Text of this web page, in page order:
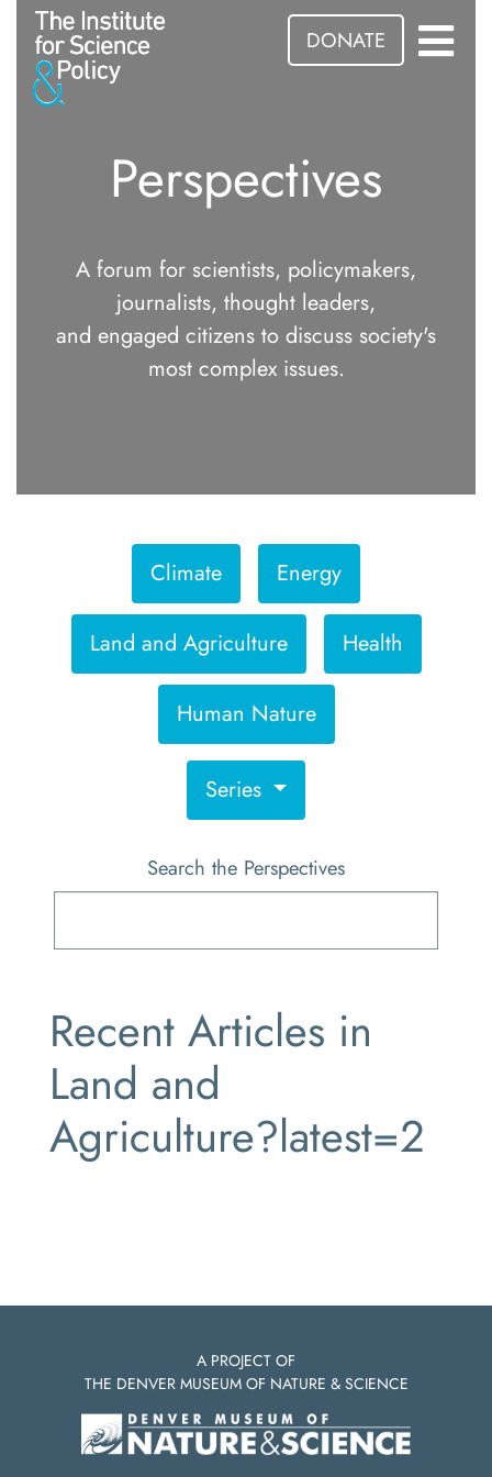
DONATE
Perspectives
A forum for scientists, policymakers,
journalists, thought leaders,
and engaged citizens to discuss society's
most complex issues.
Climate Energy
Land and Agriculture Health
Human Nature
Series
Search the Perspectives
Recent Articles in
Land and
Agriculture?latest=2
A PROJECT OF
THE DENVER MUSEUM OF NATURE & SCIENCE